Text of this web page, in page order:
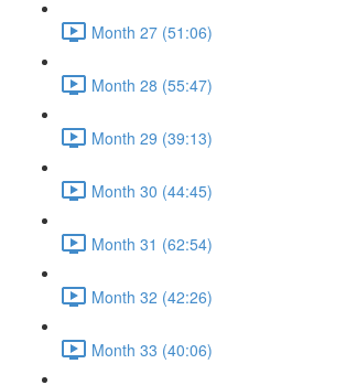
Month 27 (51:06)
Month 28 (55:47)
Month 29 (39:13)
Month 30 (44:45)
Month 31 (62:54)
Month 32 (42:26)
Month 33 (40:06)